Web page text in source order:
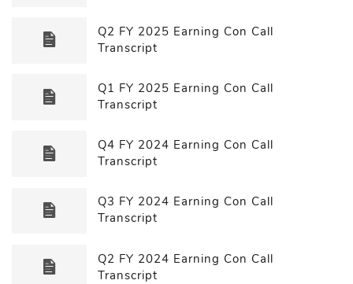
Q2 FY 2025 Earning Con Call
Transcript
Q1 FY 2025 Earning Con Call
Transcript
Q4 FY 2024 Earning Con Call
Transcript
Q3 FY 2024 Earning Con Call
Transcript
Q2 FY 2024 Earning Con Call
Transcript